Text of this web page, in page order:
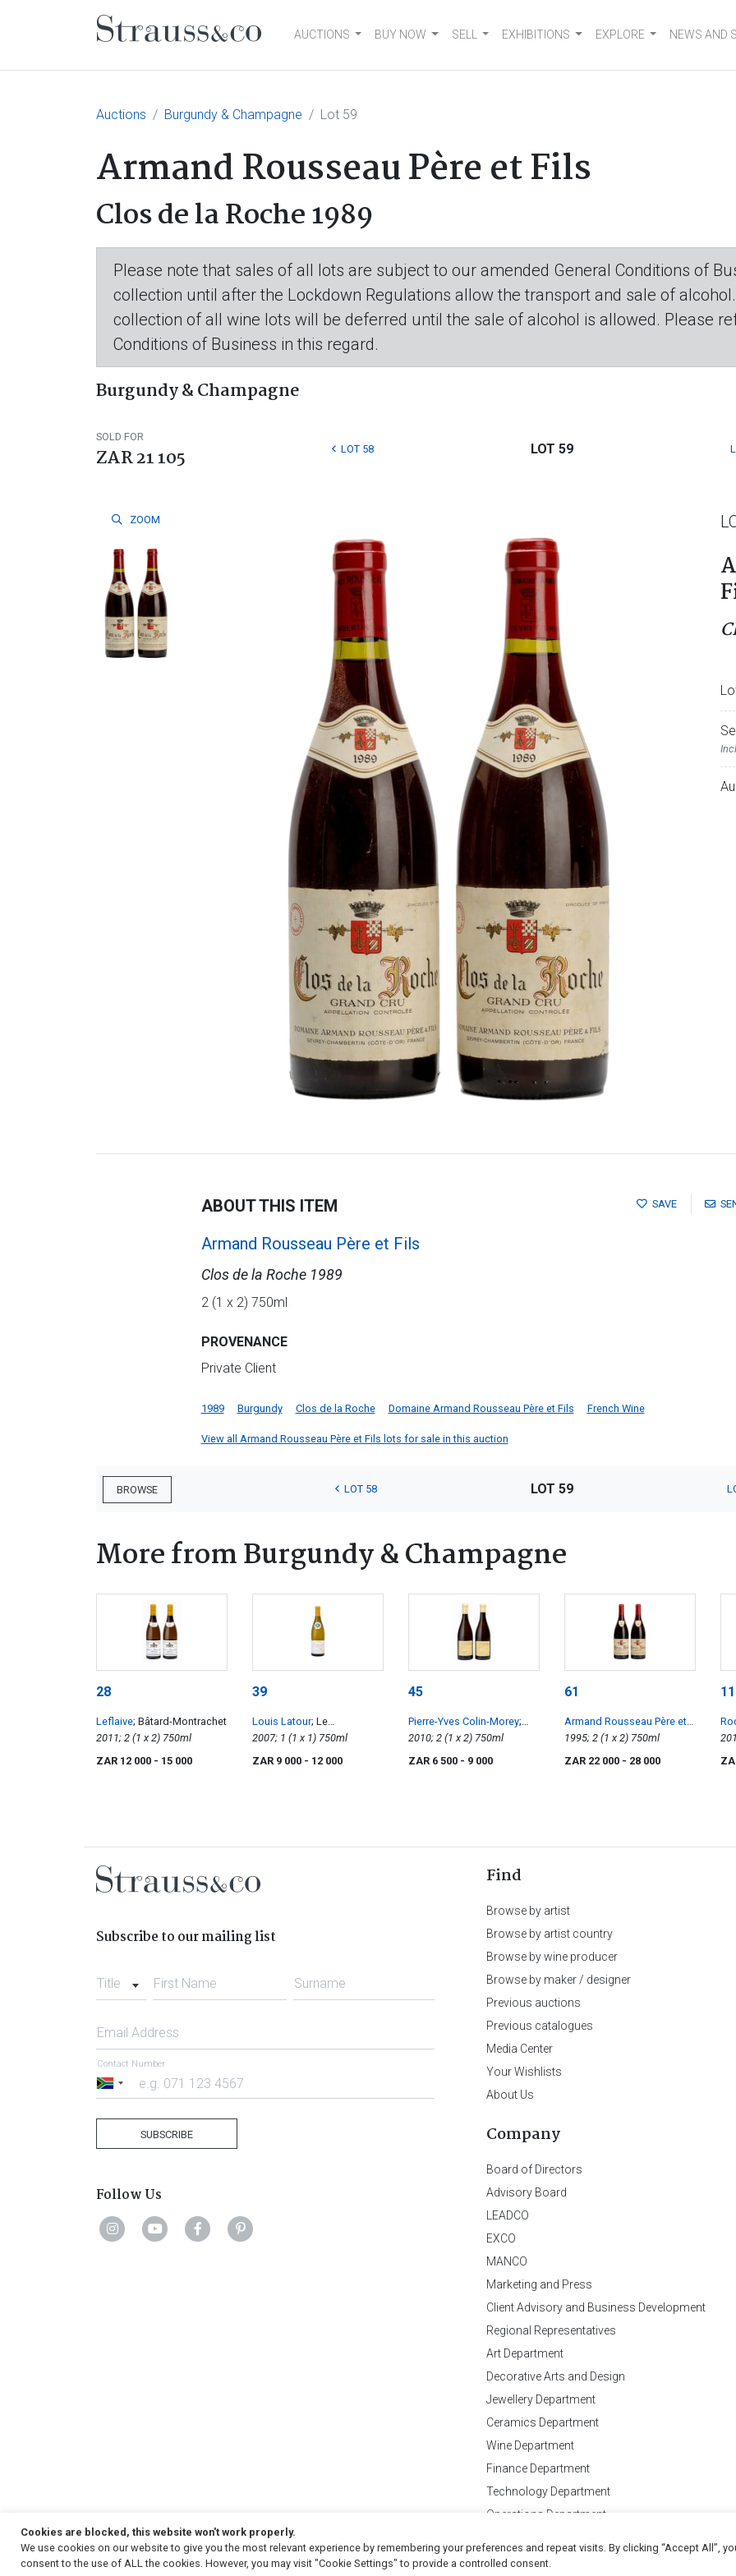
Main NavigationAUCTIONS BUY NOW SELL EXHIBITIONS EXPLORE NEWS AND
Auctions Burgundy & Champagne Lot 59
Armand Rousseau Père et Fils
Clos de la Roche 1989
Please note that sales of all lots are subject to our amended General Conditions of
collection until after the Lockdown Regulations allow the transport and sale of
collection of all wine lots will be deferred until the sale of alcohol is allowed. Please
Conditions of Business in this regard.
Burgundy & Champagne
SOLD FOR
ZAR 21 105 LOT 58 LOT 59
ZOOM
SAVE
ABOUT THIS ITEM
Armand Rousseau Père et Fils
Clos de la Roche 1989
2 (1 x 2) 750ml
PROVENANCE
Private Client
1989 Burgundy Clos de la Roche Domaine Armand Rousseau Père et Fils French Wine
View all Armand Rousseau Père et Fils lots for sale in this auction
BROWSE LOT 58 LOT 59
More from Burgundy & Champagne
28
Leflaive; Bâtard-Montrachet
2011; 2 (1 x 2) 750ml
ZAR 12 000 - 15 000
39
Louis Latour; Le
Montrachet Grand Cru
2007; 1 (1 x 1) 750ml
ZAR 9 000 - 12 000
45
Pierre-Yves Colin-Morey;
Chassagne-Montrachet 1er
Cru les Caillerets
2010; 2 (1 x 2) 750ml
ZAR 6 500 - 9 000
61
Armand Rousseau Père et
Fils; Clos de la Roche
1995; 2 (1 x 2) 750ml
ZAR 22 000 - 28 000
la
Subscribe to our mailing list
Title First Name Surname
Email Address
South
Contact Number
SUBSCRIBE
Follow Us
Find
Browse by artist
Browse by artist country
Browse by wine producer
Browse by maker / designer
Previous auctions
Previous catalogues
Media Center
Your Wishlists
About Us
Company
Board of Directors
Advisory Board
LEADCO
EXCO
MANCO
Marketing and Press
Client Advisory and Business Development
Regional Representatives
Art Department
Decorative Arts and Design
Jewellery Department
Ceramics Department
Wine Department
Finance Department
Technology Department
Operations Department
Copyright© 2026, Strauss & Co. All Rights Reserved Conditions of
Cookies are blocked, this website won't work properly.
We use cookies on our website to give you the most relevant experience by remembering your preferences and repeat visits. By clicking “Accept All”,
consent to the use of ALL the cookies. However, you may visit "Cookie Settings" to provide a controlled consent.